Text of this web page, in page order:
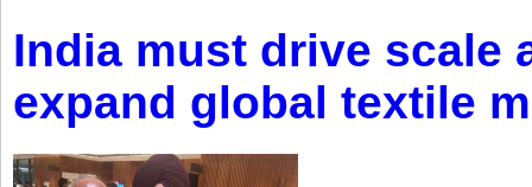
India must drive scale
expand global textile